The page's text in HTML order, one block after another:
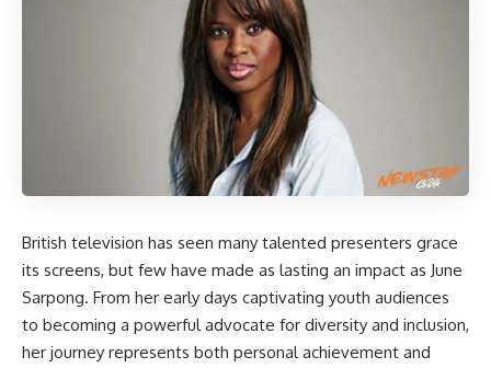
British television has seen many talented presenters grace
its screens, but few have made as lasting an impact as June
Sarpong. From her early days captivating youth audiences
to becoming a powerful advocate for diversity and inclusion,
her journey represents both personal achievement and